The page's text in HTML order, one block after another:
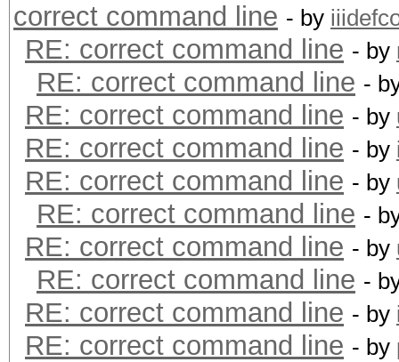
correct command line - by
RE: correct command line - by
RE: correct command line -
RE: correct command line - by
RE: correct command line - by
RE: correct command line - by
RE: correct command line -
RE: correct command line - by
RE: correct command line -
RE: correct command line - by
RE: correct command line - by